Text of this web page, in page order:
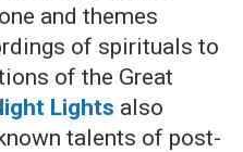
and themes
of spirituals to
of the Great
Lights also
talents of post-